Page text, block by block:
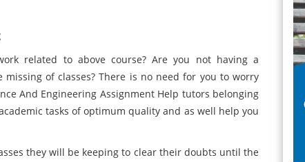
related to above course? Are you not having a
of classes? There is no need for you to worry
And Engineering Assignment Help tutors belonging
tasks of optimum quality and as well help you
they will be keeping to clear their doubts until the